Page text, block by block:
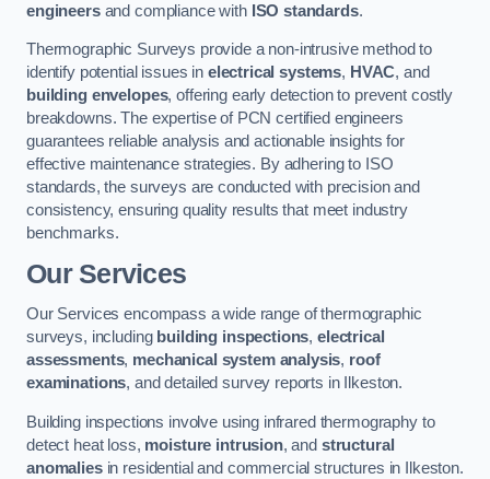
engineersand compliance with ISO standards.
Thermographic Surveys provide a non-intrusive method to
identify potential issues in electrical systems, HVAC, and
building envelopes, offering early detection to prevent costly
breakdowns. The expertise of PCN certified engineers
guarantees reliable analysis and actionable insights for
effective maintenance strategies. By adhering to ISO
standards, the surveys are conducted with precision and
consistency, ensuring quality results that meet industry
benchmarks.
Our Services
Our Services encompass a wide range of thermographic
surveys, including building inspections,electrical
assessments, mechanical system analysis, roof
examinations, and detailed survey reports in Ilkeston.
Building inspections involve using infrared thermography to
detect heat loss, moisture intrusion, and structural
anomaliesin residential and commercial structures in Ilkeston.